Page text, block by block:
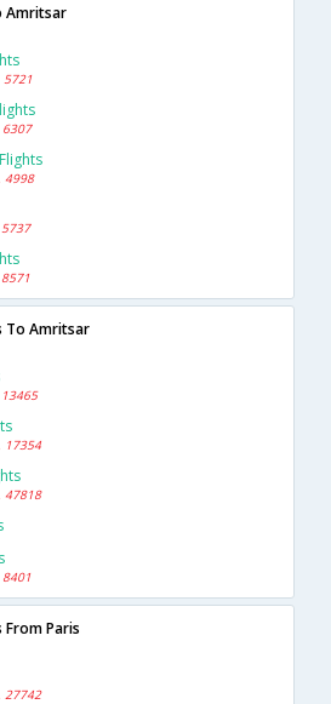
Amritsar
5721
6307
4998
5737
8571
To Amritsar
13465
17354
47818
8401
Paris
27742